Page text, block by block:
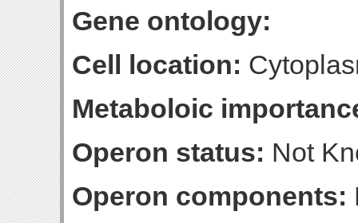
Gene ontology:
Cell location:
Metaboloic
Operon status: Not
Operon components: